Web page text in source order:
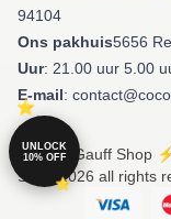
94104
Ons pakhuis5656
Uur: 21.00 uur 5.00
E-mail:
© Coco Gauff Shop
Store 2026 all rights
UNLOCK
10% OFF